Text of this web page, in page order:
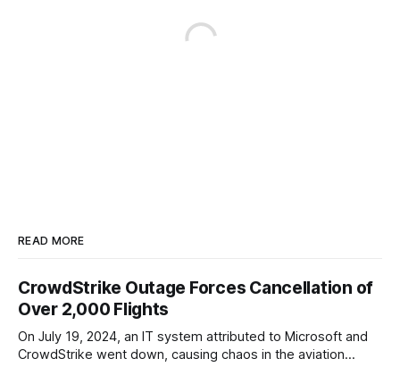
READ MORE
CrowdStrike Outage Forces Cancellation of
Over 2,000 Flights
On July 19, 2024, an IT system attributed to Microsoft and
CrowdStrike went down, causing chaos in the aviation